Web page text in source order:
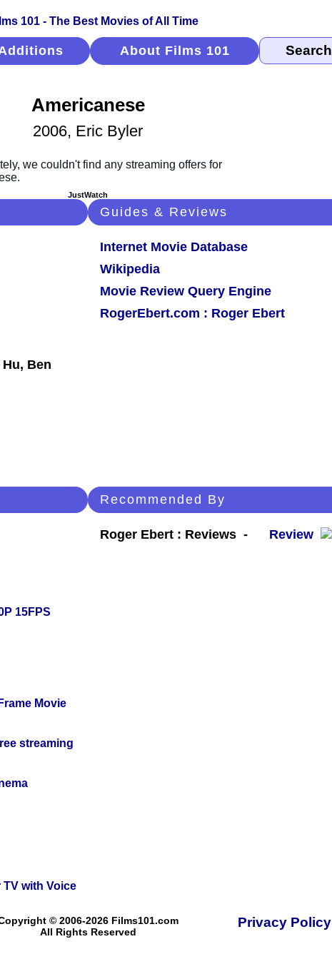
About Films 101
Americanese
2006, Eric Byler
JustWatch
Ben
Guides & Reviews
Internet Movie Database
Wikipedia
Movie Review Query Engine
RogerEbert.com : Roger Ebert
15FPS
Movie
streaming
with Voice
Recommended By
Roger Ebert : Reviews - Review
© 2006-2026 Films101.com
All Rights Reserved
Privacy Policy